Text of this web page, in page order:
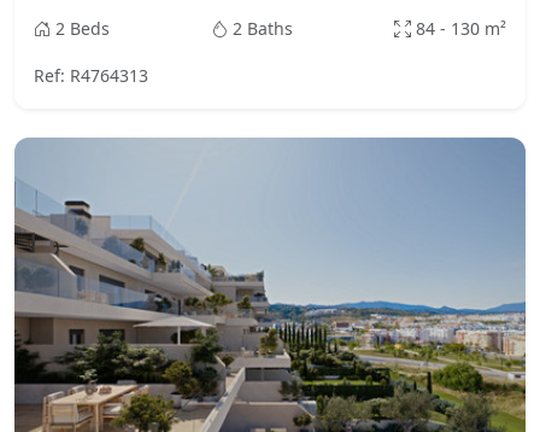
2 Beds 2 Baths 84 - 130 m²
Ref: R4764313